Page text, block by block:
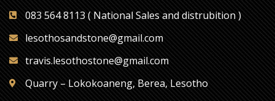
083 564 8113 ( National Sales and distrubition )
lesothosandstone@gmail.com
travis.lesothostone@gmail.com
Quarry – Lokokoaneng, Berea, Lesotho